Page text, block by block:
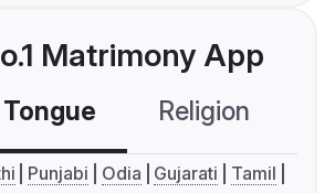
Matrimony App
Religion
Punjabi Odia Gujarati
Tamil